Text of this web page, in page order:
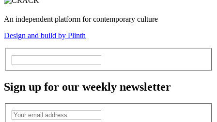
An independent platform for contemporary culture
Design and build by Plinth
Sign up for our weekly newsletter